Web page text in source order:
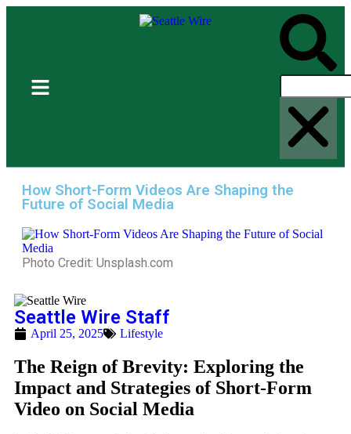
How Short-Form Videos Are Shaping the
Future of Social Media
Photo Credit: Unsplash.com
Seattle Wire Staff
April 25, 2025 Lifestyle
The Reign of Brevity: Exploring the
Impact and Strategies of Short-Form
Video on Social Media